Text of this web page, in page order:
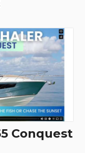
Conquest